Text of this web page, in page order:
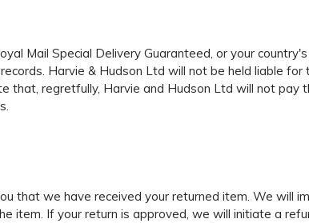
Mail Special Delivery Guaranteed, or your
Harvie & Hudson Ltd will not be held liable for
that, regretfully, Harvie and Hudson Ltd will not pay
that we have received your returned item. We will
item. If your return is approved, we will initiate a